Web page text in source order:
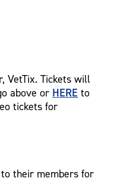
VetTix. Tickets will
above or HERE to
tickets for
their members for